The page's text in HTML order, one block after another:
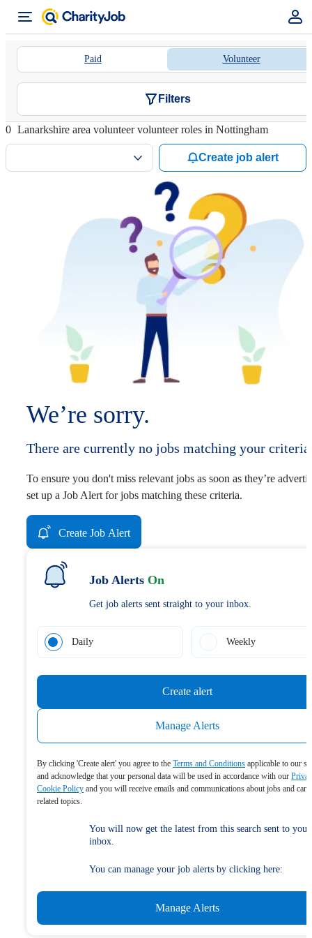
Paid Volunteer
Filters
0 Lanarkshire area volunteer volunteer roles in Nottingham
Create job alert
We’re sorry.
There are currently no jobs matching your
To ensure you don't miss relevant jobs as soon as they’re
set up a Job Alert for jobs matching these criteria.
Create Job Alert
Job Alerts On
Get job alerts sent straight to your inbox.
Daily Weekly
Create alert
Manage Alerts
By clicking 'Create alert' you agree to the Terms and Conditions applicable to our
and acknowledge that your personal data will be used in accordance with our
Cookie Policy and you will receive emails and communications about jobs and
related topics.
You will now get the latest from this search sent to your
inbox.
You can manage your job alerts by clicking here:
Manage Alerts